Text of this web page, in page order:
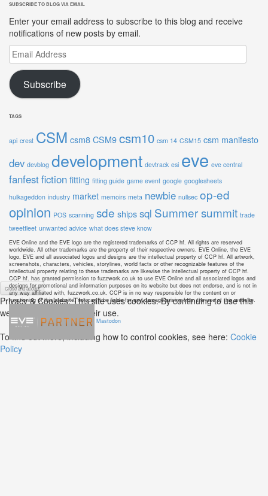
SUBSCRIBE TO BLOG VIA EMAIL
Enter your email address to subscribe to this blog and receive
notifications of new posts by email.
Email
Address
Subscribe
TAGS
api crest CSM csm8CSM9csm10 csm 14 CSM15 csm manifesto
dev devblog development devtrack esi eve eve central
fanfestfictionfitting fitting guide game event google googlesheets
hulkageddon industry market memoirs meta newbie nullsec op-ed
opinion POS scanning sde shipssql Summer summit trade
tweetfleet unwanted advice what does steve know
EVE Online and the EVE logo are the registered trademarks of CCP hf. All rights are reserved
worldwide. All other trademarks are the property of their respective owners. EVE Online, the EVE
logo, EVE and all associated logos and designs are the intellectual property of CCP hf. All artwork,
screenshots, characters, vehicles, storylines, world facts or other recognizable features of the
intellectual property relating to these trademarks are likewise the intellectual property of CCP hf.
CCP hf. has granted permission to fuzzwork.co.uk to use EVE Online and all associated logos and
designs for promotional and information purposes on its website but does not endorse, and is not in
any way affiliated with, fuzzwork.co.uk. CCP is in no way responsible for the content on or
functioning of this website, nor can it be liable for any damage arising from the use of this website.
Mastodon
Privacy & Cookies: This site uses cookies. By continuing to use this
website, you agree to their use.
To find out more, including how to control cookies, see here: Cookie
Policy